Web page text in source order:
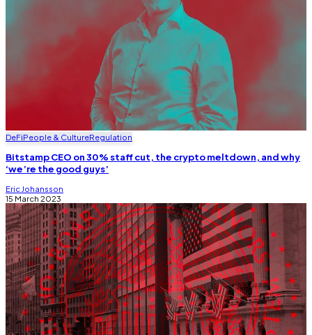
DeFiPeople & CultureRegulation
Bitstamp CEO on 30% staff cut, the crypto meltdown, and why
‘we’re the good guys’
Eric Johansson
15 March 2023